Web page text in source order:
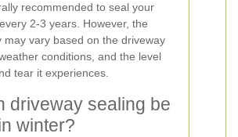
recommended to seal your
2-3 years. However, the
may vary based on the driveway
conditions, and the level
tear it experiences.
driveway sealing be
winter?